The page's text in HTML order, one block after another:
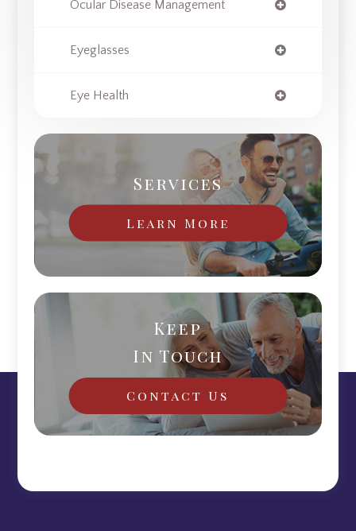
Ocular Disease Management
Eyeglasses
Eye Health
Services
Learn More
Keep
In Touch
Contact Us